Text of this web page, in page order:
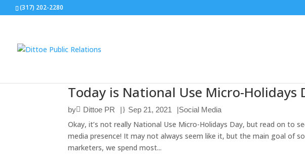
(317) 202-2280
Today is National Use Micro-Holidays
by Dittoe PR | Sep 21, 2021 |Social Media
Okay, it’s not really National Use Micro-Holidays Day, but read on to
media presence! It may not always seem like it, but the main goal of
marketers, we spend most...